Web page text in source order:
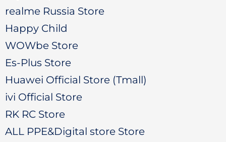
realme Russia Store
Happy Child
WOWbe Store
Es-Plus Store
Huawei Official Store (Tmall)
ivi Official Store
RK RC Store
ALL PPE&Digital store Store